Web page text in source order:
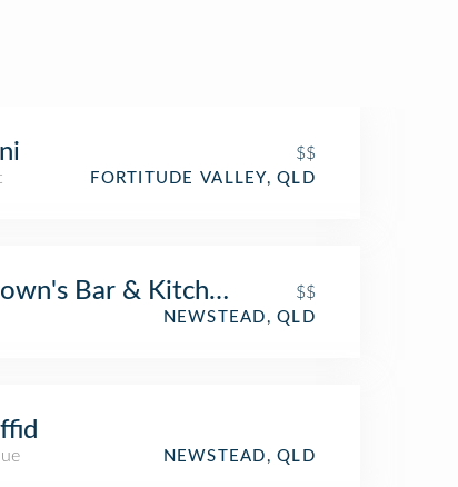
$$
FORTITUDE VALLEY, QLD
Bar & Kitchen
$$
NEWSTEAD, QLD
NEWSTEAD, QLD